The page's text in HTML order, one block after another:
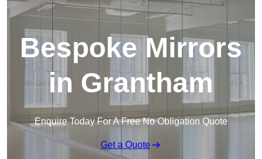
Bespoke Mirrors
in Grantham
Enquire Today For A Free No Obligation Quote
Get a Quote